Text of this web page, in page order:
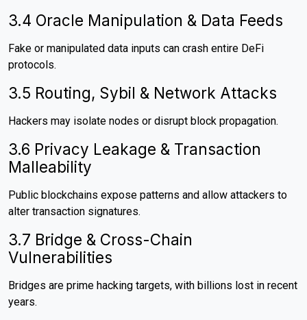
3.4 Oracle Manipulation & Data Feeds
Fake or manipulated data inputs can crash entire DeFi
protocols.
3.5 Routing, Sybil & Network Attacks
Hackers may isolate nodes or disrupt block propagation.
3.6 Privacy Leakage & Transaction
Malleability
Public blockchains expose patterns and allow attackers to
alter transaction signatures.
3.7 Bridge & Cross-Chain
Vulnerabilities
Bridges are prime hacking targets, with billions lost in recent
years.